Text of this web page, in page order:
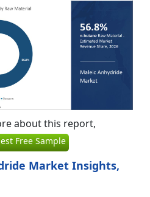
about this report,
Free Sample
Market Insights,